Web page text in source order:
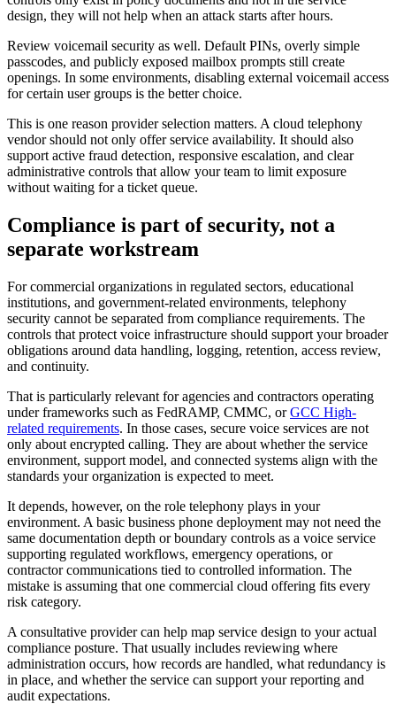
design, they will not help when an attack starts after hours.
Review voicemail security as well. Default PINs, overly simple
passcodes, and publicly exposed mailbox prompts still create
openings. In some environments, disabling external voicemail access
for certain user groups is the better choice.
This is one reason provider selection matters. A cloud telephony
vendor should not only offer service availability. It should also
support active fraud detection, responsive escalation, and clear
administrative controls that allow your team to limit exposure
without waiting for a ticket queue.
Compliance is part of security, not a
separate workstream
For commercial organizations in regulated sectors, educational
institutions, and government-related environments, telephony
security cannot be separated from compliance requirements. The
controls that protect voice infrastructure should support your broader
obligations around data handling, logging, retention, access review,
and continuity.
That is particularly relevant for agencies and contractors operating
under frameworks such as FedRAMP, CMMC, orGCC High-
related requirements. In those cases, secure voice services are not
only about encrypted calling. They are about whether the service
environment, support model, and connected systems align with the
standards your organization is expected to meet.
It depends, however, on the role telephony plays in your
environment. A basic business phone deployment may not need the
same documentation depth or boundary controls as a voice service
supporting regulated workflows, emergency operations, or
contractor communications tied to controlled information. The
mistake is assuming that one commercial cloud offering fits every
risk category.
A consultative provider can help map service design to your actual
compliance posture. That usually includes reviewing where
administration occurs, how records are handled, what redundancy is
in place, and whether the service can support your reporting and
audit expectations.